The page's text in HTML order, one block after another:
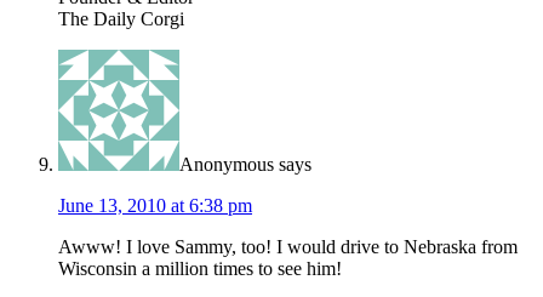
The Daily Corgi
Anonymous says
June 13, 2010 at 6:38 pm
Awww! I love Sammy, too! I would drive to Nebraska from
Wisconsin a million times to see him!